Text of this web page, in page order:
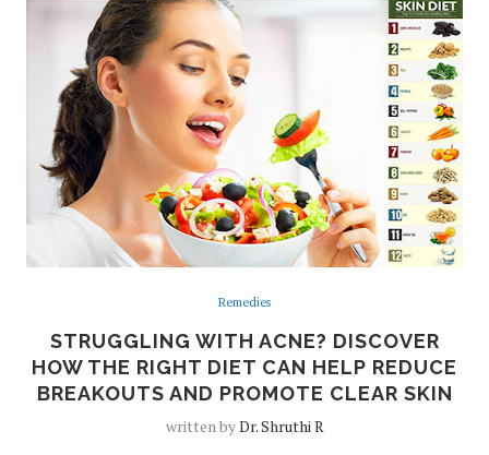
Remedies
STRUGGLING WITH ACNE? DISCOVER
HOW THE RIGHT DIET CAN HELP REDUCE
BREAKOUTS AND PROMOTE CLEAR SKIN
written byDr. Shruthi R